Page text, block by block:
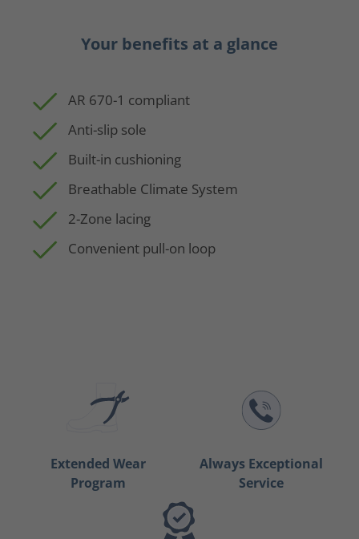
Your benefits at a glance
AR 670-1 compliant
Anti-slip sole
Built-in cushioning
Breathable Climate System
2-Zone lacing
Convenient pull-on loop
Extended Wear
Program
Always Exceptional
Service